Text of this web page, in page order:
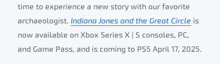
time to experience a new story with our favorite
archaeologist. Indiana Jones and the Great Circle is
now available on Xbox Series X | S consoles, PC,
and Game Pass, and is coming to PS5 April 17, 2025.